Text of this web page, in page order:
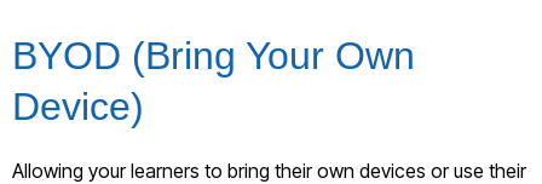
BYOD (Bring Your Own
Device)
Allowing your learners to bring their own devices or use their